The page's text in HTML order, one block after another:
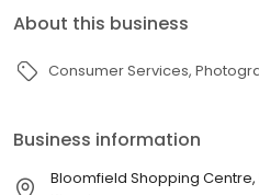
About this business
Consumer Services
Business information
Bloomfield Shopping Centre,